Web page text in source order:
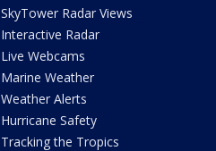
SkyTower Radar Views
Interactive Radar
Live Webcams
Marine Weather
Weather Alerts
Hurricane Safety
Tracking the Tropics